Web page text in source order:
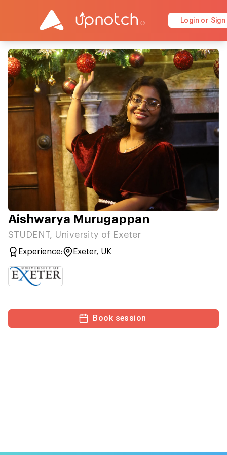
Login or Sign
Aishwarya Murugappan
STUDENT, University of Exeter
Experience: Exeter, UK
Book session